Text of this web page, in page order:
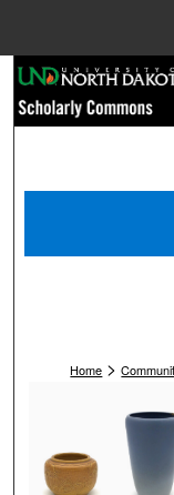
Home >